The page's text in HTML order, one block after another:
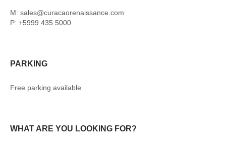
M: sales@curacaorenaissance.com
P: +5999 435 5000
PARKING
Free parking available
WHAT ARE YOU LOOKING FOR?